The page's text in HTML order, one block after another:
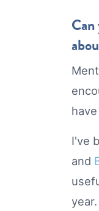
I've
and
year.